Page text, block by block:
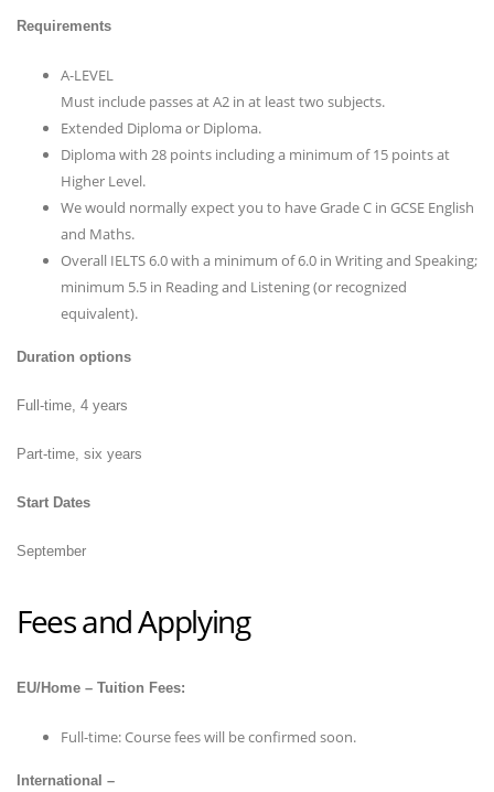
Requirements
A-LEVEL
Must include passes at A2 in at least two subjects.
Extended Diploma or Diploma.
Diploma with 28 points including a minimum of 15 points at
Higher Level.
We would normally expect you to have Grade C in GCSE English
and Maths.
Overall IELTS 6.0 with a minimum of 6.0 in Writing and Speaking;
minimum 5.5 in Reading and Listening (or recognized
equivalent).
Duration options
Full-time, 4 years
Part-time, six years
Start Dates
September
Fees and Applying
EU/Home – Tuition Fees:
Full-time: Course fees will be confirmed soon.
International –